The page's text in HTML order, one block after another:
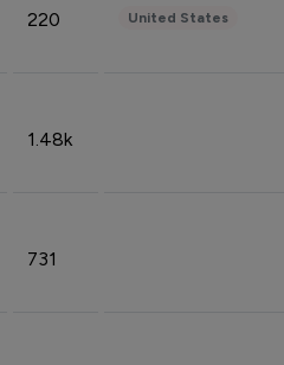
220 United States
1.48k
731